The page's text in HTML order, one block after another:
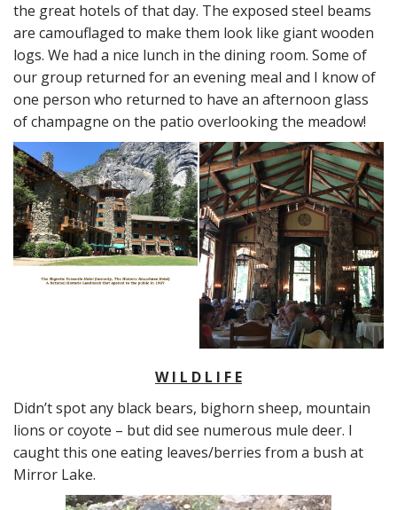
the great hotels of that day. The exposed steel beams
are camouflaged to make them look like giant wooden
logs. We had a nice lunch in the dining room. Some of
our group returned for an evening meal and I know of
one person who returned to have an afternoon glass
of champagne on the patio overlooking the meadow!
W I L D L I F E
Didn’t spot any black bears, bighorn sheep, mountain
lions or coyote – but did see numerous mule deer. I
caught this one eating leaves/berries from a bush at
Mirror Lake.